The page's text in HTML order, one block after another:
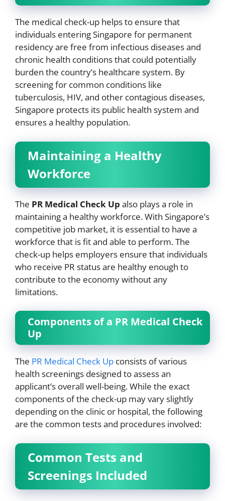
The medical check-up helps to ensure that
individuals entering Singapore for permanent
residency are free from infectious diseases and
chronic health conditions that could potentially
burden the country’s healthcare system. By
screening for common conditions like
tuberculosis, HIV, and other contagious diseases,
Singapore protects its public health system and
ensures a healthy population.
Maintaining a Healthy
Workforce
The PR Medical Check Up also plays a role in
maintaining a healthy workforce. With Singapore’s
competitive job market, it is essential to have a
workforce that is fit and able to perform. The
check-up helps employers ensure that individuals
who receive PR status are healthy enough to
contribute to the economy without any
limitations.
Components of a PR Medical Check
Up
The PR Medical Check Up consists of various
health screenings designed to assess an
applicant’s overall well-being. While the exact
components of the check-up may vary slightly
depending on the clinic or hospital, the following
are the common tests and procedures involved:
Common Tests and
Screenings Included